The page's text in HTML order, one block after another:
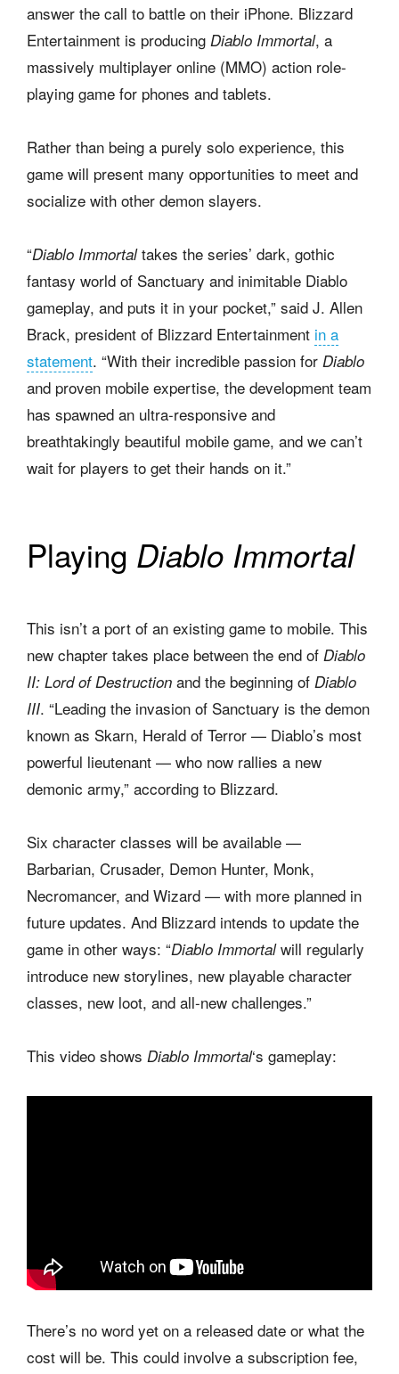
answer the call to battle on their iPhone. Blizzard
Entertainment is producing Diablo Immortal, a
massively multiplayer online (MMO) action role-
playing game for phones and tablets.
Rather than being a purely solo experience, this
game will present many opportunities to meet and
socialize with other demon slayers.
“Diablo Immortaltakes the series’ dark, gothic
fantasy world of Sanctuary and inimitable Diablo
gameplay, and puts it in your pocket,” said J. Allen
Brack, president of Blizzard Entertainment in a
statement. “With their incredible passion for Diablo
and proven mobile expertise, the development team
has spawned an ultra-responsive and
breathtakingly beautiful mobile game, and we can’t
wait for players to get their hands on it.”
Playing Diablo Immortal
This isn’t a port of an existing game to mobile. This
new chapter takes place between the end of Diablo
II: Lord of Destruction and the beginning of Diablo
III. “Leading the invasion of Sanctuary is the demon
known as Skarn, Herald of Terror — Diablo’s most
powerful lieutenant — who now rallies a new
demonic army,” according to Blizzard.
Six character classes will be available —
Barbarian, Crusader, Demon Hunter, Monk,
Necromancer, and Wizard — with more planned in
future updates. And Blizzard intends to update the
game in other ways: “Diablo Immortalwill regularly
introduce new storylines, new playable character
classes, new loot, and all-new challenges.”
This video shows Diablo Immortal‘s gameplay:
There’s no word yet on a released date or what the
cost will be. This could involve a subscription fee,